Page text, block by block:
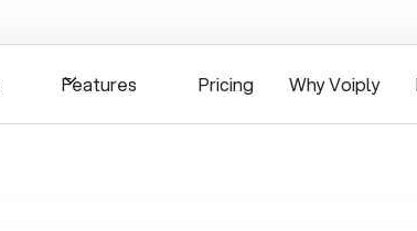
Features Pricing Why Voiply